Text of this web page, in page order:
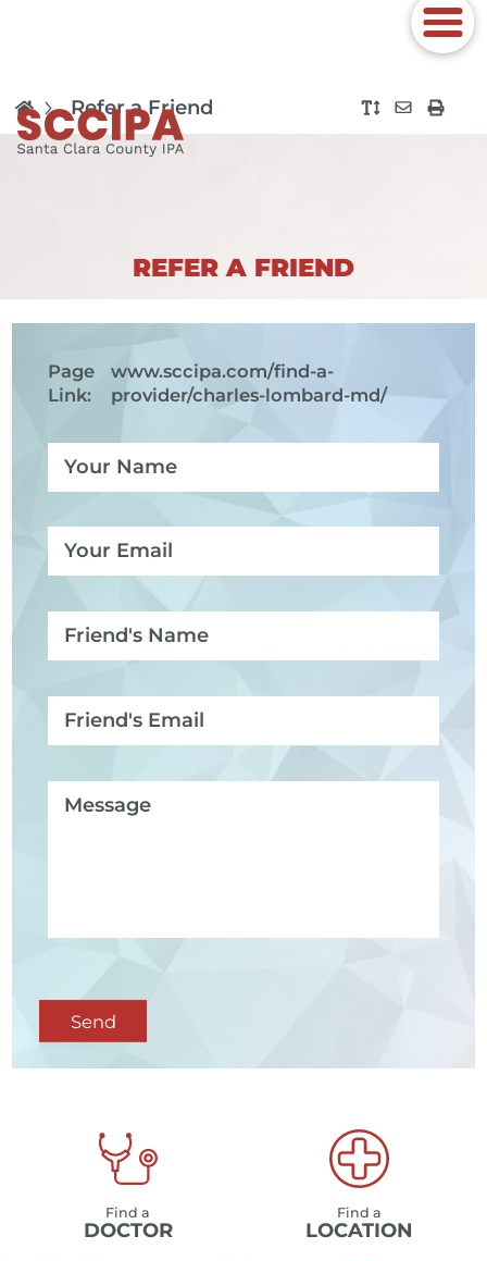
Refer a Friend
REFER A FRIEND
Page
Link:
www.sccipa.com/find-a-
provider/charles-lombard-md/
Send
Find a
DOCTOR
Find a
LOCATION